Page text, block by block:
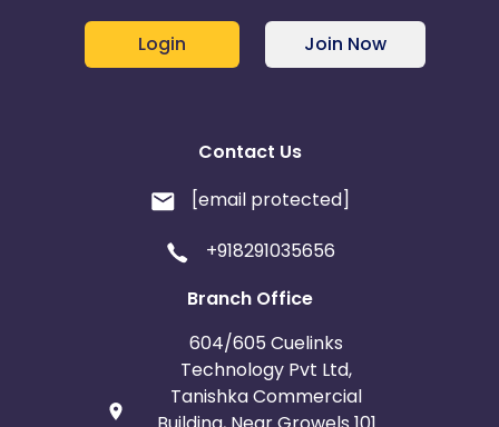
Login Join Now
Contact Us
[email protected]
+918291035656
Branch Office
604/605 Cuelinks
Technology Pvt Ltd,
Tanishka Commercial